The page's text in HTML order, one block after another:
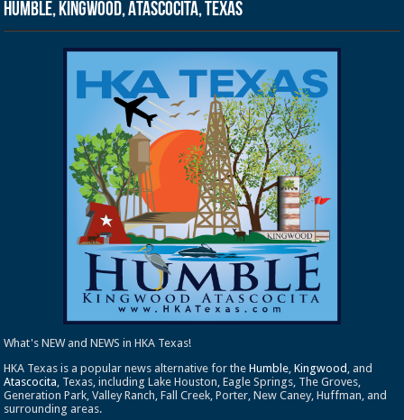
Humble, Kingwood, Atascocita, Texas
What's NEW and NEWS in HKA Texas!
HKA Texas is a popular news alternative for theHumble,Kingwood , and
Atascocita, Texas, including Lake Houston, Eagle Springs, The Groves,
Generation Park, Valley Ranch, Fall Creek, Porter, New Caney, Huffman, and
surrounding areas.